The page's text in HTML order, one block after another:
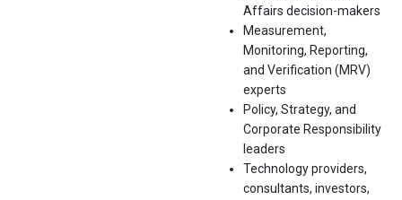
Affairs decision-makers
Measurement,
Monitoring, Reporting,
and Verification (MRV)
experts
Policy, Strategy, and
Corporate Responsibility
leaders
Technology providers,
consultants, investors,